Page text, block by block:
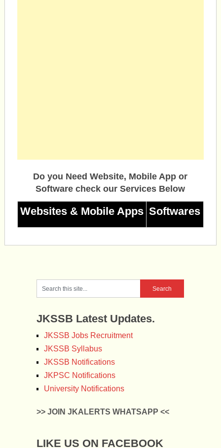
Do you Need Website, Mobile App or
Software check our Services Below
Websites & Mobile Apps Softwares
JKSSB Latest Updates.
JKSSB Jobs Recruitment
JKSSB Syllabus
JKSSB Notifications
JKPSC Notifications
University Notifications
>> JOIN JKALERTS WHATSAPP <<
LIKE US ON FACEBOOK